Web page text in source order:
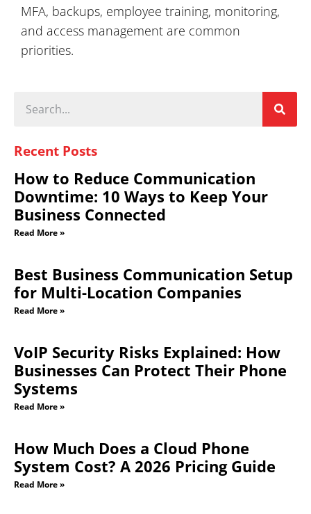
MFA, backups, employee training, monitoring,
and access management are common
priorities.
Recent Posts
How to Reduce Communication
Downtime: 10 Ways to Keep Your
Business Connected
Read More »
Best Business Communication Setup
for Multi-Location Companies
Read More »
VoIP Security Risks Explained: How
Businesses Can Protect Their Phone
Systems
Read More »
How Much Does a Cloud Phone
System Cost? A 2026 Pricing Guide
Read More »